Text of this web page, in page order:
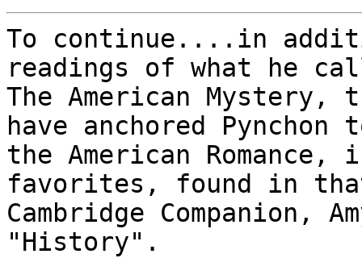
To continue....in
readings of what he
The American Mystery,
have anchored Pynchon
the American
favorites, found in that
Cambridge Companion,
"History".